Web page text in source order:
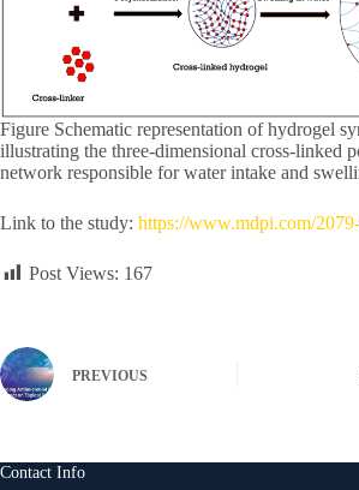
Figure Schematic representation of hydrogel
illustrating the three-dimensional cross-linked
network responsible for water intake and
Link to the study: https://www.mdpi.com/
Post Views: 167
PREVIOUS
Contact Info